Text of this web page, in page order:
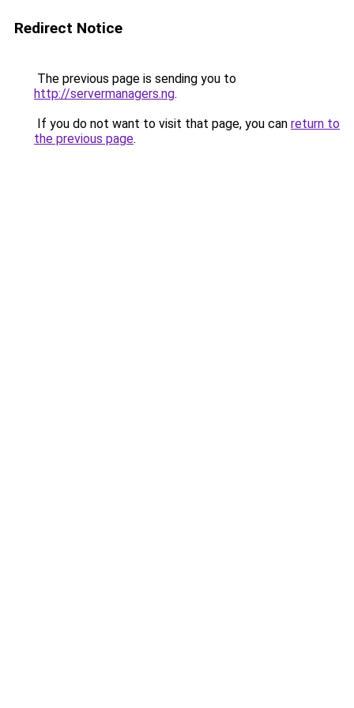
Redirect Notice
The previous page is sending you to
http://servermanagers.ng.
If you do not want to visit that page, you can return to
the previous page.